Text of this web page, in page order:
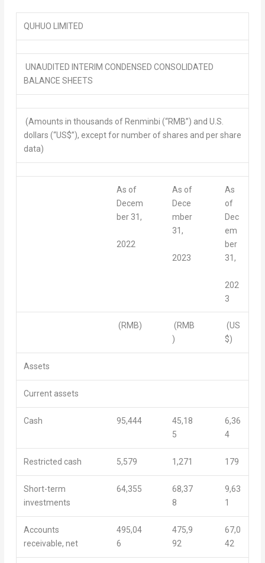
QUHUO LIMITED
UNAUDITED INTERIM CONDENSED CONSOLIDATED
BALANCE SHEETS
(Amounts in thousands of Renminbi (“RMB”) and U.S.
dollars (“US$”), except for number of shares and per share
data)
As of
Decem
ber 31,
2022
As of
Dece
mber
31,
2023
As
of
Dec
em
ber
31,
202
3
(RMB)
(RMB
)
(US
$)
Assets
Current assets
Cash 95,444
45,18
5
6,36
4
Restricted cash 5,579 1,271 179
Short-term
investments
64,355
68,37
8
9,63
1
Accounts
receivable, net
495,04
6
475,9
92
67,0
42